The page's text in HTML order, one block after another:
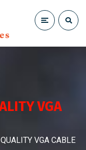
VGA
VGA CABLE